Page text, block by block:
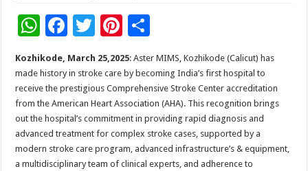
W
h
at
sA
p
p
F
e
b
o
o
k
T
tt
er
Pi
er
es
t
ar
e
Kozhikode, March 25,2025: Aster MIMS, Kozhikode (Calicut) has
made history in stroke care by becoming India’s first hospital to
receive the prestigious Comprehensive Stroke Center accreditation
from the American Heart Association (AHA). This recognition brings
out the hospital’s commitment in providing rapid diagnosis and
advanced treatment for complex stroke cases, supported by a
modern stroke care program, advanced infrastructure’s & equipment,
a multidisciplinary team of clinical experts, and adherence to